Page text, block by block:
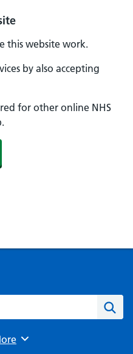
this website work.
by also accepting
for other online NHS